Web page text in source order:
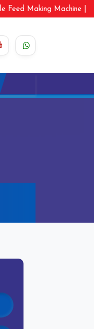
Feed Making Machine |